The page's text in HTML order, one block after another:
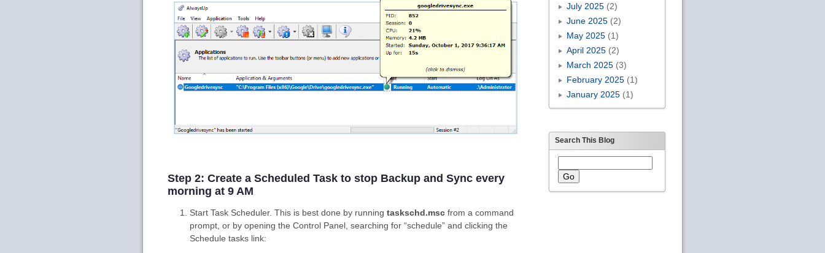
Step 2: Create a Scheduled Task to stop Backup and Sync every
morning at 9 AM
Start Task Scheduler. This is best done by running taskschd.msc from a command
prompt, or by opening the Control Panel, searching for “schedule” and clicking the
Schedule tasks link:
July 2025(2)
June 2025(2)
May 2025(1)
April 2025(2)
March 2025(3)
February 2025(1)
January 2025(1)
Search This Blog